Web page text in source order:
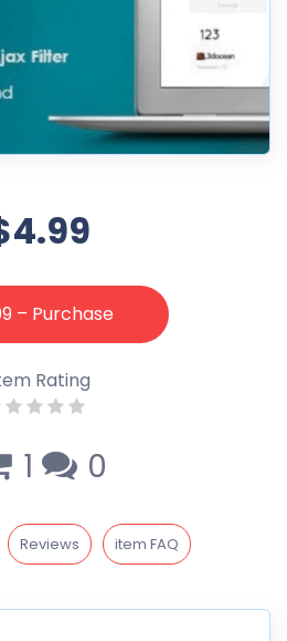
– Purchase
Rating
1 0
Reviews item FAQ